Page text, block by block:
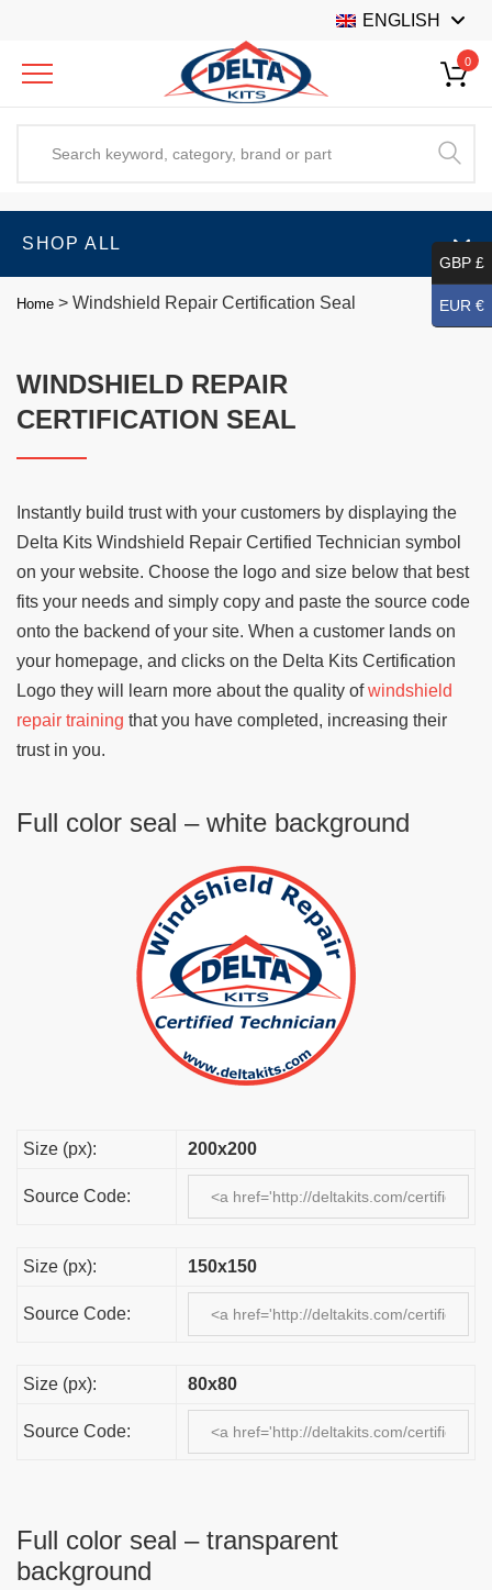
ENGLISH
0
SHOP ALL
Home > Windshield Repair Certification Seal
WINDSHIELD REPAIR
CERTIFICATION SEAL
Instantly build trust with your customers by displaying the
Delta Kits Windshield Repair Certified Technician symbol
on your website. Choose the logo and size below that best
fits your needs and simply copy and paste the source code
onto the backend of your site. When a customer lands on
your homepage, and clicks on the Delta Kits Certification
Logo they will learn more about the quality ofwindshield
repair training that you have completed, increasing their
trust in you.
Full color seal – white background
Size (px): 200x200
Source Code:
Size (px): 150x150
Source Code:
Size (px): 80x80
Source Code:
Full color seal – transparent
background
GBP £
EUR €